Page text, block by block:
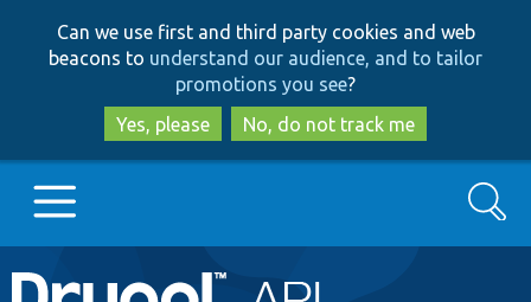
to
main
content
to
search
Can we use first and third party cookies and web
beacons to understand our audience, and to tailor
promotions you see?
Yes, please
No, do not track me
Main
Go to Drupal.org
Search